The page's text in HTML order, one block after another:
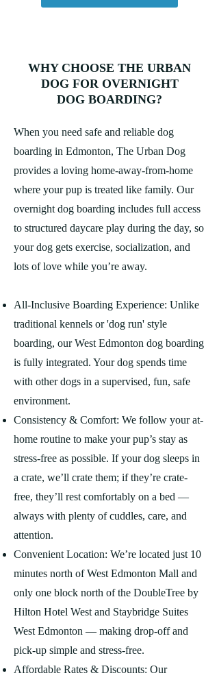
WHY CHOOSE THE URBAN
DOG FOR OVERNIGHT
DOG BOARDING?
When you need safe and reliable dog
boarding in Edmonton, The Urban Dog
provides a loving home-away-from-home
where your pup is treated like family. Our
overnight dog boarding includes full access
to structured daycare play during the day, so
your dog gets exercise, socialization, and
lots of love while you’re away.
All-Inclusive Boarding Experience: Unlike
traditional kennels or 'dog run' style
boarding, our West Edmonton dog boarding
is fully integrated. Your dog spends time
with other dogs in a supervised, fun, safe
environment.
Consistency & Comfort: We follow your at-
home routine to make your pup’s stay as
stress-free as possible. If your dog sleeps in
a crate, we’ll crate them; if they’re crate-
free, they’ll rest comfortably on a bed —
always with plenty of cuddles, care, and
attention.
Convenient Location: We’re located just 10
minutes north of West Edmonton Mall and
only one block north of the DoubleTree by
Hilton Hotel West and Staybridge Suites
West Edmonton — making drop-off and
pick-up simple and stress-free.
Affordable Rates & Discounts: Our